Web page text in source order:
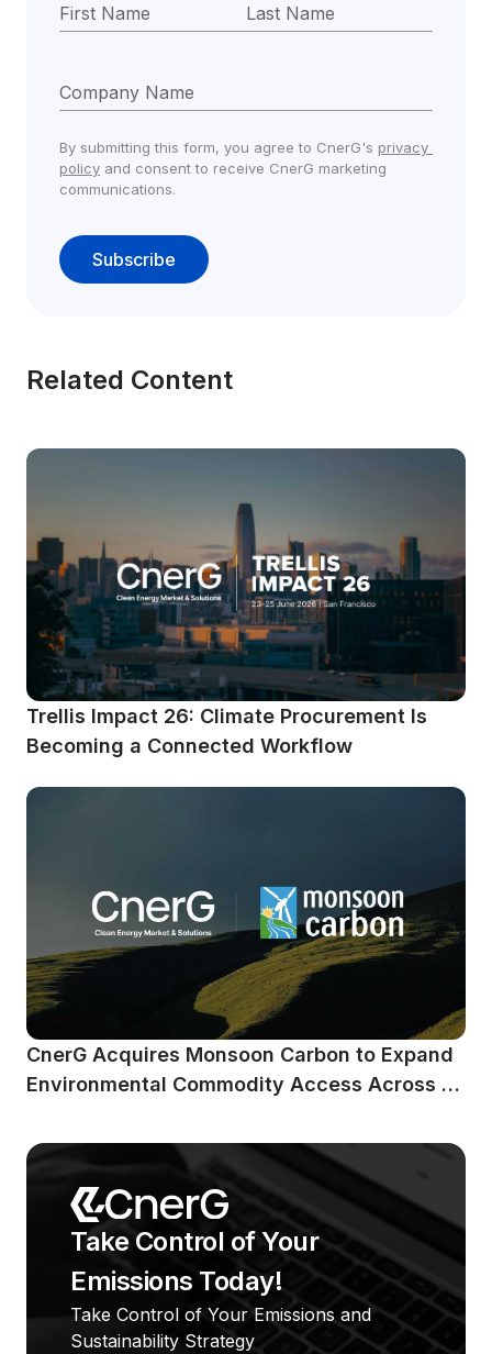
First Name Last Name
Company Name
By submitting this form, you agree to CnerG's privacy
policy and consent to receive CnerG marketing
communications.
Subscribe
Related Content
Trellis Impact 26: Climate Procurement Is
Becoming a Connected Workflow
CnerG Acquires Monsoon Carbon to Expand
Environmental Commodity Access Across
Take Control of Your
Emissions Today!
Take Control of Your Emissions and
Sustainability Strategy